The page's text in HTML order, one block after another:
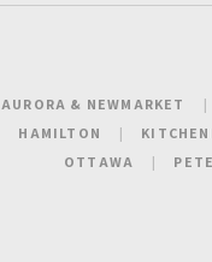
AURORA & NEWMARKET
HAMILTON
OTTAWA